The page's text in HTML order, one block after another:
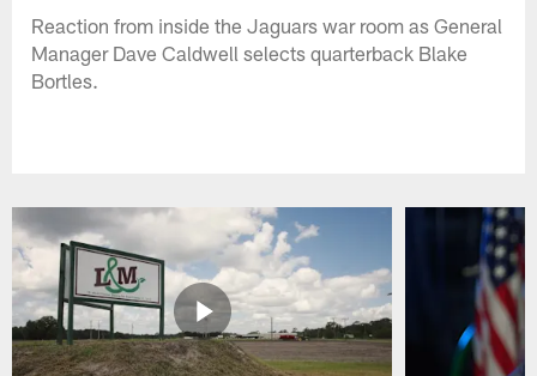
Reaction from inside the Jaguars war room as General
Manager Dave Caldwell selects quarterback Blake
Bortles.